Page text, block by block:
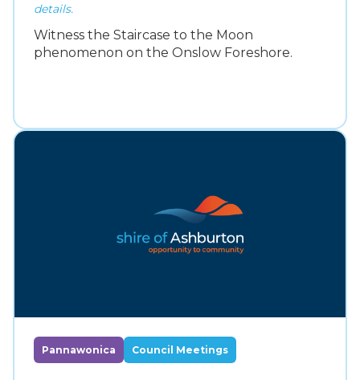
details.
Witness the Staircase to the Moon
phenomenon on the Onslow Foreshore.
Pannawonica Council Meetings